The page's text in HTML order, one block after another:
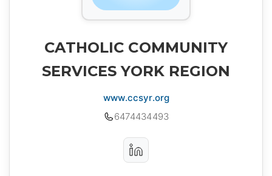
CATHOLIC COMMUNITY
SERVICES YORK REGION
www.ccsyr.org
6474434493